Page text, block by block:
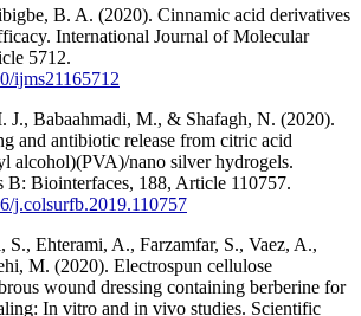
B. A. (2020). Cinnamic acid derivatives
International Journal of Molecular
5712.
ijms21165712
J., Babaahmadi, M., & Shafagh, N. (2020).
and antibiotic release from citric acid
alcohol)(PVA)/nano silver hydrogels.
B: Biointerfaces, 188, Article 110757.
j.colsurfb.2019.110757
S., Ehterami, A., Farzamfar, S., Vaez, A.,
M. (2020). Electrospun cellulose
wound dressing containing berberine for
In vitro and in vivo studies. Scientific